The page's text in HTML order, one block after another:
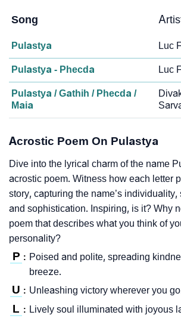
Song
Pulastya Luc
Pulastya - Phecda Luc
Pulastya / Gathih / Phecda /
Maia
Acrostic Poem On Pulastya
Dive into the lyrical charm of the name
acrostic poem. Witness how each letter
story, capturing the name’s individuality,
and sophistication. Inspiring, is it? Why
poem that describes what you think of
personality?
P : Poised and polite, spreading
breeze.
U : Unleashing victory wherever you
L : Lively soul illuminated with joyous